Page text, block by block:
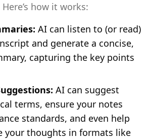
how it works:
AI can listen to (or read)
and generate a concise,
capturing the key points
AI can suggest
terms, ensure your notes
standards, and even help
your thoughts in formats like